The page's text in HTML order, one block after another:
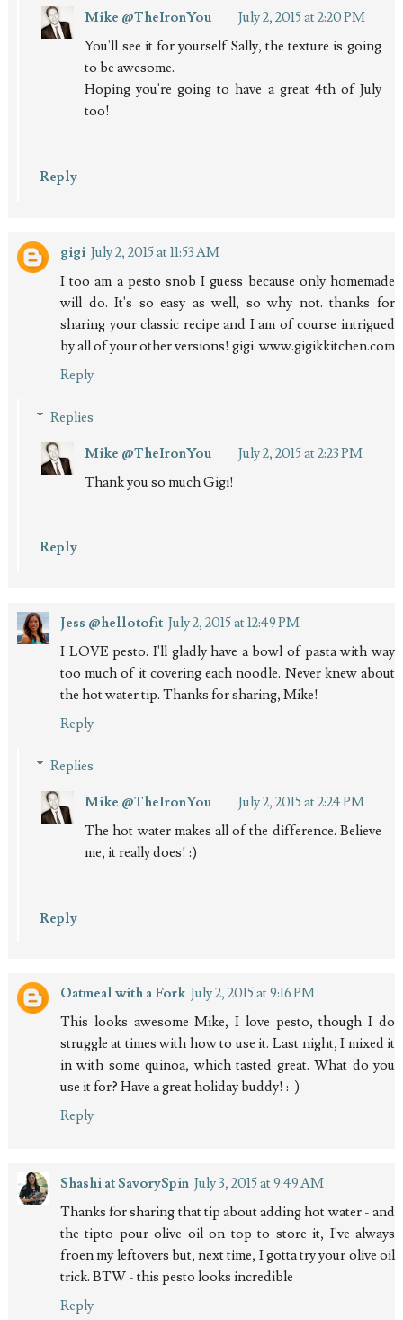
Mike @TheIronYou
July 2, 2015 at 2:20 PM
You'll see it for yourself Sally, the texture is going
to be awesome.
Hoping you're going to have a great 4th of July
too!
Reply
gigi July 2, 2015 at 11:53 AM
I too am a pesto snob I guess because only homemade
will do. It's so easy as well, so why not. thanks for
sharing your classic recipe and I am of course intrigued
by all of your other versions! gigi. www.gigikkitchen.com
Reply
Replies
Mike @TheIronYou
July 2, 2015 at 2:23 PM
Thank you so much Gigi!
Reply
Jess @hellotofit July 2, 2015 at 12:49 PM
I LOVE pesto. I'll gladly have a bowl of pasta with way
too much of it covering each noodle. Never knew about
the hot water tip. Thanks for sharing, Mike!
Reply
Replies
Mike @TheIronYou
July 2, 2015 at 2:24 PM
The hot water makes all of the difference. Believe
me, it really does! :)
Reply
Oatmeal with a Fork July 2, 2015 at 9:16 PM
This looks awesome Mike, I love pesto, though I do
struggle at times with how to use it. Last night, I mixed it
in with some quinoa, which tasted great. What do you
use it for? Have a great holiday buddy! :-)
Reply
Shashi at SavorySpin July 3, 2015 at 9:49 AM
Thanks for sharing that tip about adding hot water - and
the tipto pour olive oil on top to store it, I've always
froen my leftovers but, next time, I gotta try your olive oil
trick. BTW - this pesto looks incredible
Reply